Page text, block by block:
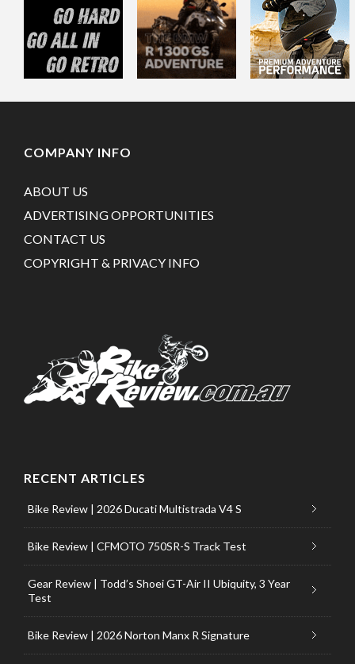
COMPANY INFO
ABOUT US
ADVERTISING OPPORTUNITIES
CONTACT US
COPYRIGHT & PRIVACY INFO
RECENT ARTICLES
Bike Review | 2026 Ducati Multistrada V4 S
Bike Review | CFMOTO 750SR-S Track Test
Gear Review | Todd’s Shoei GT-Air II Ubiquity, 3 Year
Test
Bike Review | 2026 Norton Manx R Signature